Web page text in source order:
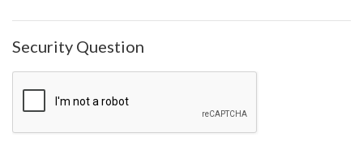
Security Question